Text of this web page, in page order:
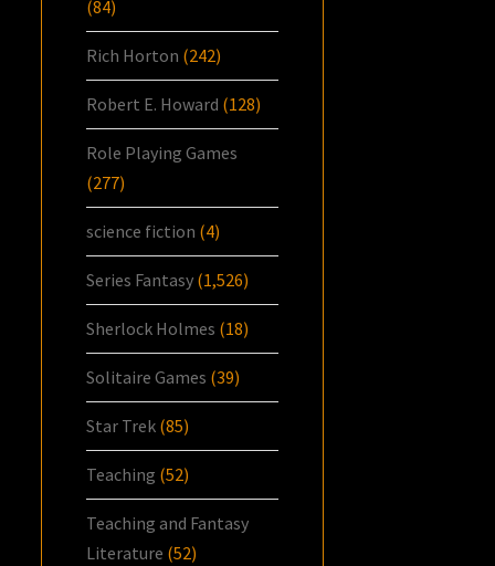
(84)
Rich Horton (242)
Robert E. Howard (128)
Role Playing Games
(277)
science fiction (4)
Series Fantasy (1,526)
Sherlock Holmes (18)
Solitaire Games (39)
Star Trek (85)
Teaching (52)
Teaching and Fantasy
Literature (52)